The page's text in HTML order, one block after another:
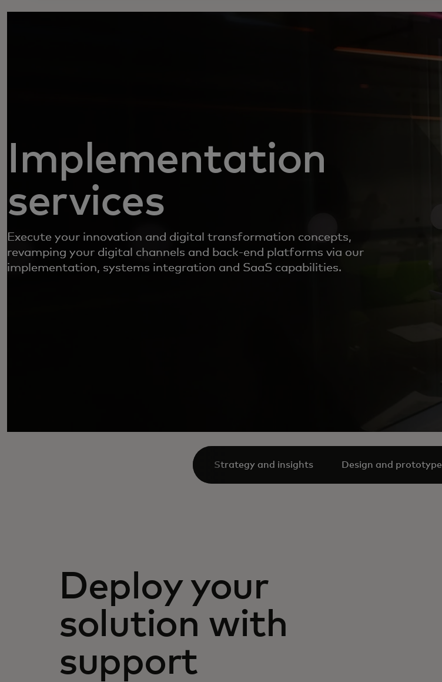
Implementation
services
Execute your innovation and digital transformation concepts,
revamping your digital channels and back-end platforms via our
implementation, systems integration and SaaS capabilities.
Strategy and insights Design and prototype
Deploy your
solution with
support